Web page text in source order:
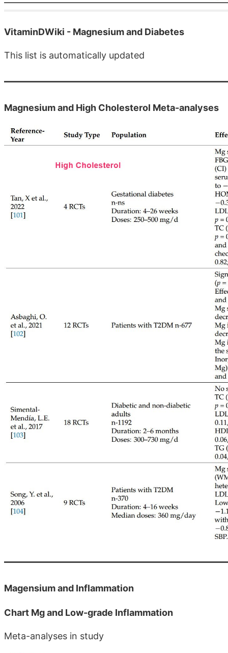
VitaminDWiki - Magnesium and Diabetes
This list is automatically updated
Magnesium and High Cholesterol Meta-analyses
Magensium and Inflammation
Chart Mg and Low-grade Inflammation
Meta-analyses in study